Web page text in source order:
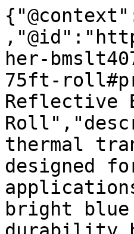
her-
75ft-
Reflective
thermal
designed
bright